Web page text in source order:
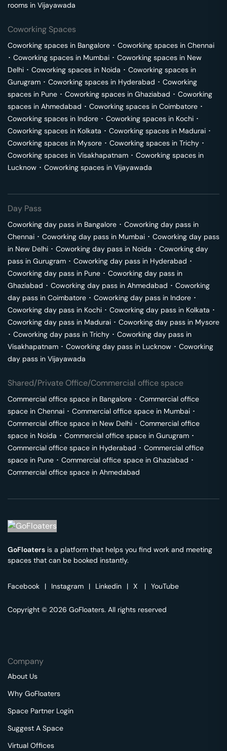
rooms in Vijayawada
Coworking Spaces
Coworking spaces in Bangalore ･ Coworking spaces in Chennai
･ Coworking spaces in Mumbai ･ Coworking spaces in New
Delhi ･ Coworking spaces in Noida ･ Coworking spaces in
Gurugram ･ Coworking spaces in Hyderabad ･ Coworking
spaces in Pune ･ Coworking spaces in Ghaziabad ･ Coworking
spaces in Ahmedabad ･ Coworking spaces in Coimbatore ･
Coworking spaces in Indore ･ Coworking spaces in Kochi ･
Coworking spaces in Kolkata ･ Coworking spaces in Madurai ･
Coworking spaces in Mysore ･ Coworking spaces in Trichy ･
Coworking spaces in Visakhapatnam ･ Coworking spaces in
Lucknow ･ Coworking spaces in Vijayawada
Day Pass
Coworking day pass in Bangalore ･ Coworking day pass in
Chennai ･ Coworking day pass in Mumbai ･ Coworking day pass
in New Delhi ･ Coworking day pass in Noida ･ Coworking day
pass in Gurugram ･ Coworking day pass in Hyderabad ･
Coworking day pass in Pune ･ Coworking day pass in
Ghaziabad ･ Coworking day pass in Ahmedabad ･ Coworking
day pass in Coimbatore ･ Coworking day pass in Indore ･
Coworking day pass in Kochi ･ Coworking day pass in Kolkata ･
Coworking day pass in Madurai ･ Coworking day pass in Mysore
･ Coworking day pass in Trichy ･ Coworking day pass in
Visakhapatnam ･ Coworking day pass in Lucknow ･ Coworking
day pass in Vijayawada
Shared/Private Office/Commercial office space
Commercial office space in Bangalore ･ Commercial office
space in Chennai ･ Commercial office space in Mumbai ･
Commercial office space in New Delhi ･ Commercial office
space in Noida ･ Commercial office space in Gurugram ･
Commercial office space in Hyderabad ･ Commercial office
space in Pune ･ Commercial office space in Ghaziabad ･
Commercial office space in Ahmedabad
GoFloaters is a platform that helps you find work and meeting
spaces that can be booked instantly.
Facebook | Instagram | Linkedin | X | YouTube
Copyright © 2026 GoFloaters. All rights reserved
Company
About Us
Why GoFloaters
Space Partner Login
Suggest A Space
Virtual Offices